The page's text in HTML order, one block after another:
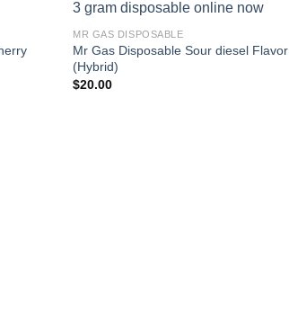
Add to
MR GAS DISPOSABLE
Mr Gas Disposable Sour diesel Flavor
(Hybrid)
$20.00